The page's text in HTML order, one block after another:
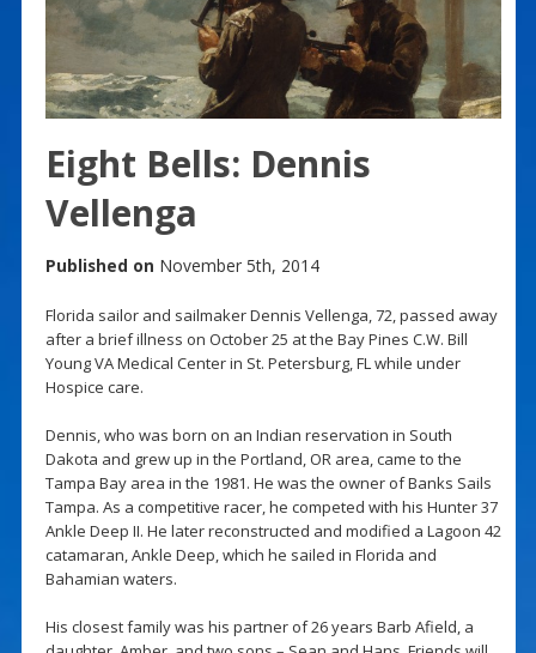
Eight Bells: Dennis
Vellenga
Published on November 5th, 2014
Florida sailor and sailmaker Dennis Vellenga, 72, passed away
after a brief illness on October 25 at the Bay Pines C.W. Bill
Young VA Medical Center in St. Petersburg, FL while under
Hospice care.
Dennis, who was born on an Indian reservation in South
Dakota and grew up in the Portland, OR area, came to the
Tampa Bay area in the 1981. He was the owner of Banks Sails
Tampa. As a competitive racer, he competed with his Hunter 37
Ankle Deep II. He later reconstructed and modified a Lagoon 42
catamaran, Ankle Deep, which he sailed in Florida and
Bahamian waters.
His closest family was his partner of 26 years Barb Afield, a